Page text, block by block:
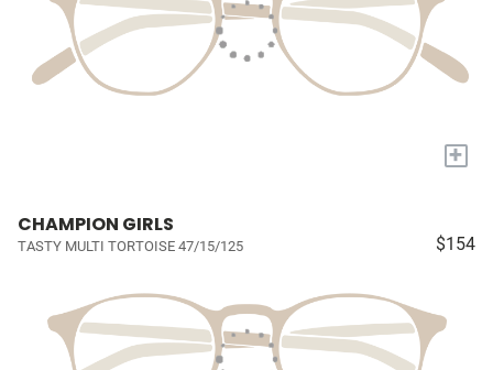
+
CHAMPION GIRLS
TASTY MULTI TORTOISE 47/15/125 $154